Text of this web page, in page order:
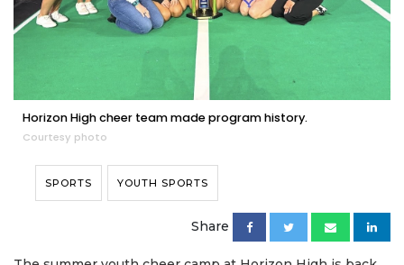
Horizon High cheer team made program history.
Courtesy photo
SPORTS YOUTH SPORTS
Share